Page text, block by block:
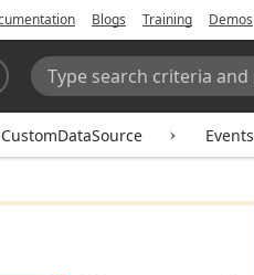
Blogs Training Demos
Search:
Events